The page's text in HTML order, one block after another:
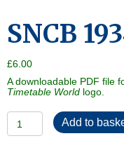
SNCB
£6.00
A downloadable PDF file
Timetable World logo.
SNCB
1934-
05
Add to